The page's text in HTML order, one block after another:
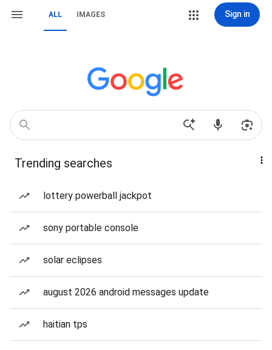
ALL IMAGES Sign in
Trending searches
lottery powerball jackpot
sony portable console
solar eclipses
august 2026 android messages update
haitian tps